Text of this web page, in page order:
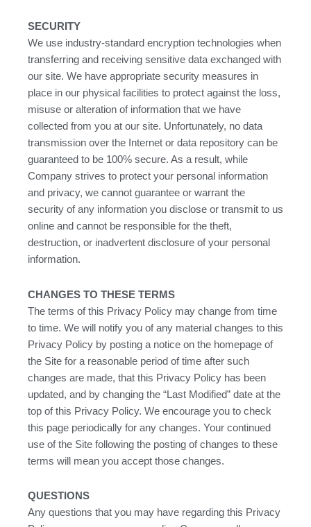
SECURITY
We use industry-standard encryption technologies when
transferring and receiving sensitive data exchanged with
our site. We have appropriate security measures in
place in our physical facilities to protect against the loss,
misuse or alteration of information that we have
collected from you at our site. Unfortunately, no data
transmission over the Internet or data repository can be
guaranteed to be 100% secure. As a result, while
Company strives to protect your personal information
and privacy, we cannot guarantee or warrant the
security of any information you disclose or transmit to us
online and cannot be responsible for the theft,
destruction, or inadvertent disclosure of your personal
information.
CHANGES TO THESE TERMS
The terms of this Privacy Policy may change from time
to time. We will notify you of any material changes to this
Privacy Policy by posting a notice on the homepage of
the Site for a reasonable period of time after such
changes are made, that this Privacy Policy has been
updated, and by changing the “Last Modified” date at the
top of this Privacy Policy. We encourage you to check
this page periodically for any changes. Your continued
use of the Site following the posting of changes to these
terms will mean you accept those changes.
QUESTIONS
Any questions that you may have regarding this Privacy